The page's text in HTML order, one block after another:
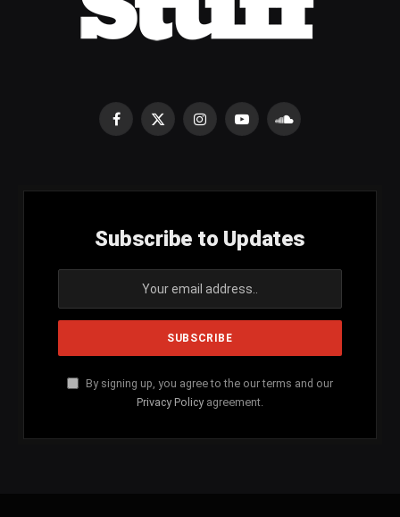
Facebook
X
InstagramYouTubeSoundCloud
Subscribe to Updates
By signing up, you agree to the our terms and our
Privacy Policy agreement.